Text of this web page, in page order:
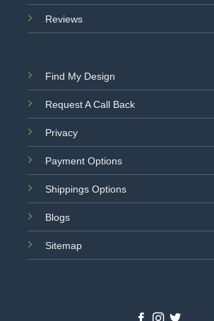
Reviews
Find My Design
Request A Call Back
Privacy
Payment Options
Shippings Options
Blogs
Sitemap